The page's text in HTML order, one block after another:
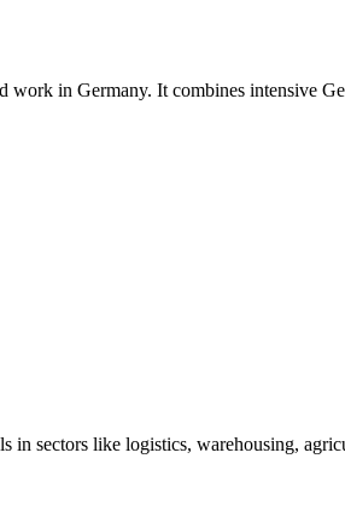
in Germany. It combines intensive
sectors like logistics, warehousing,